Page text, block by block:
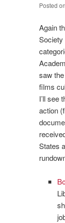
Posted on
Again
Society
saw
films
I’ll see
action
States